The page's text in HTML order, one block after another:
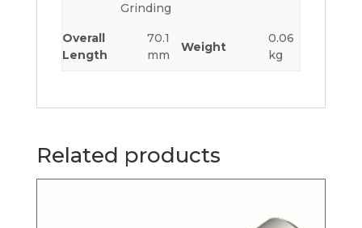
Grinding
Overall
Length
70.1
mm
Weight
0.06
kg
Related products